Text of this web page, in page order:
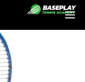
Login